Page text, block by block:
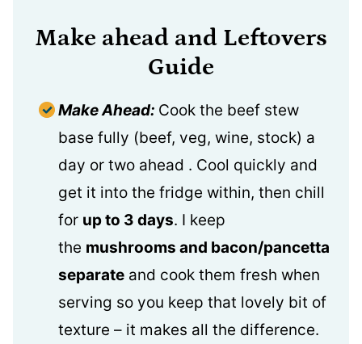
Make ahead and Leftovers
Guide
Make Ahead: Cook the beef stew
base fully (beef, veg, wine, stock) a
day or two ahead . Cool quickly and
get it into the fridge within, then chill
for up to 3 days. I keep
the mushrooms and bacon/pancetta
separate and cook them fresh when
serving so you keep that lovely bit of
texture – it makes all the difference.